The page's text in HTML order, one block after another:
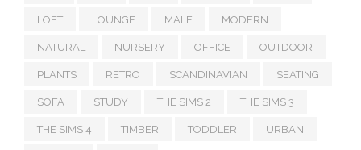
LOFT LOUNGE MALE MODERN
NATURAL NURSERY OFFICE OUTDOOR
PLANTS RETRO SCANDINAVIAN SEATING
SOFA STUDY THE SIMS 2 THE SIMS 3
THE SIMS 4 TIMBER TODDLER URBAN